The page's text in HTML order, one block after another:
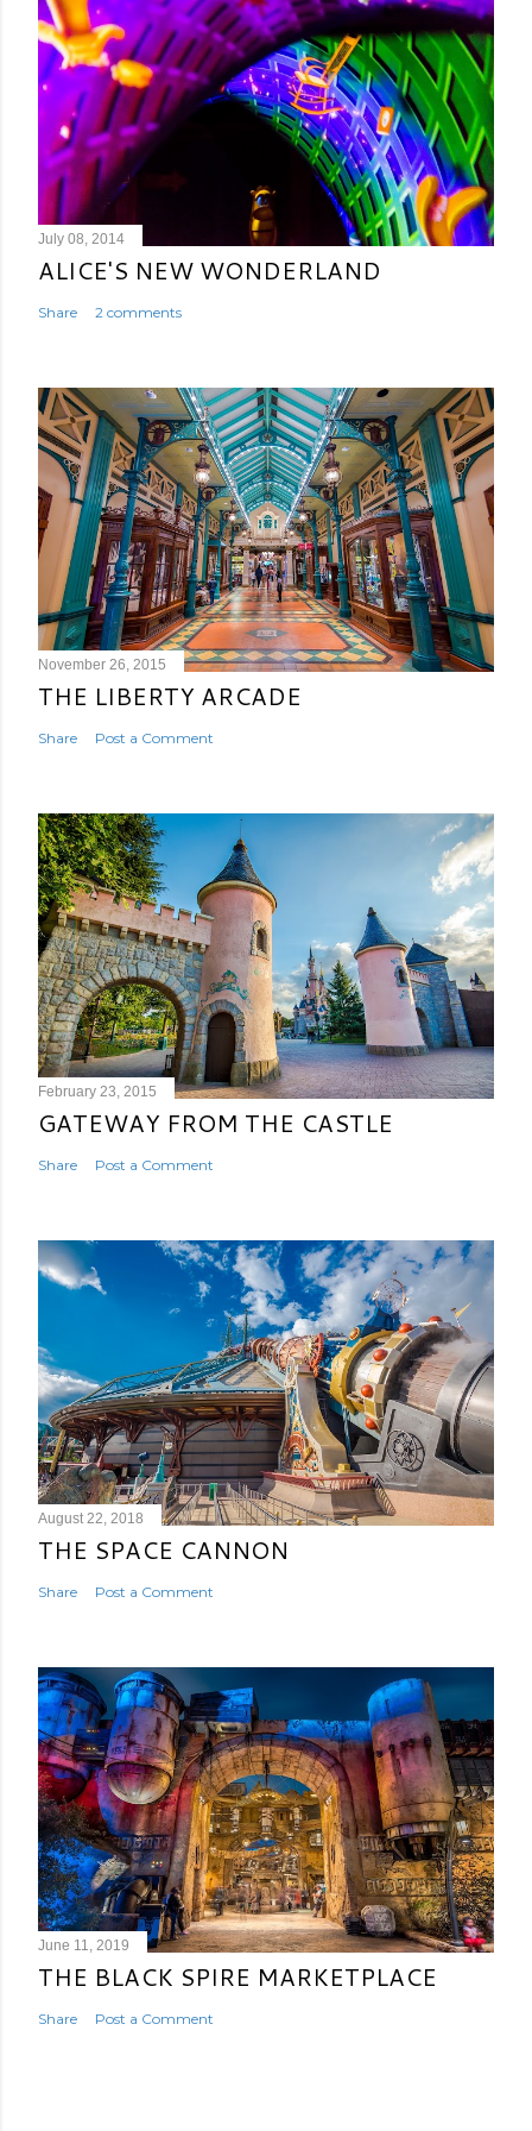
July 08, 2014
ALICE'S NEW WONDERLAND
Share 2 comments
November 26, 2015
THE LIBERTY ARCADE
Share Post a Comment
February 23, 2015
GATEWAY FROM THE CASTLE
Share Post a Comment
August 22, 2018
THE SPACE CANNON
Share Post a Comment
June 11, 2019
THE BLACK SPIRE MARKETPLACE
Share Post a Comment